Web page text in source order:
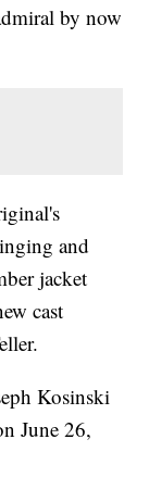
by now
and
jacket
cast
Kosinski
June 26,